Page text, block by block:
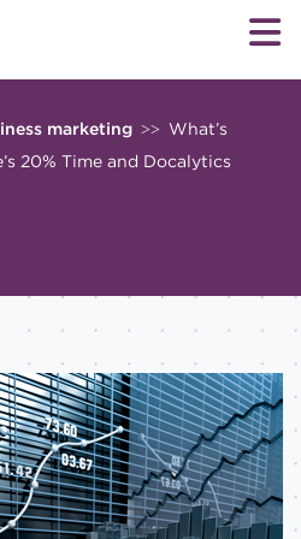
marketing >> What’s
20% Time and Docalytics